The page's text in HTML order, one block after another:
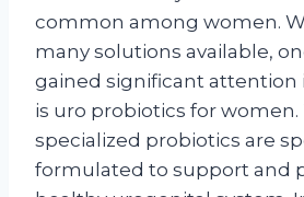
common among women.
many solutions available,
gained significant attention
is uro probiotics for women.
specialized probiotics are
formulated to support and